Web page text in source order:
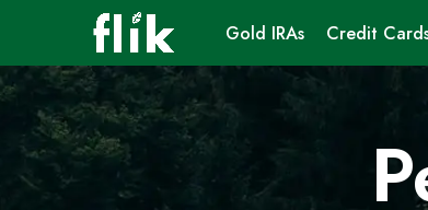
Gold IRAs Credit